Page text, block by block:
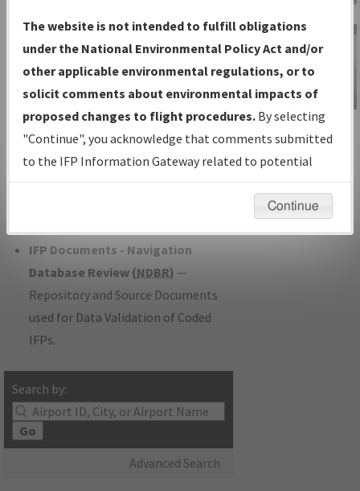
Charts— All Published Charts,
Volume, and Type*.
IFP Production Plan— Current IFPs
under Development or Amendments
with Tentative Publication Date and
Status.
IFP Coordination— All coordinated
developed/amended procedure
IFP Documents - Navigation
Database Review (NDBR) —
Repository and Source Documents
used for Data Validation of Coded
IFPs.
Search by:
Go
Advanced Search
IFP Information
Gateway
Instructional Video
The website is not intended to fulfill obligations
under the National Environmental Policy Act and/or
other applicable environmental regulations, or to
solicit comments about environmental impacts of
proposed changes to flight procedures. By selecting
"Continue", you acknowledge that comments submitted
to the IFP Information Gateway related to potential
environmental impacts will not be considered.
Continue